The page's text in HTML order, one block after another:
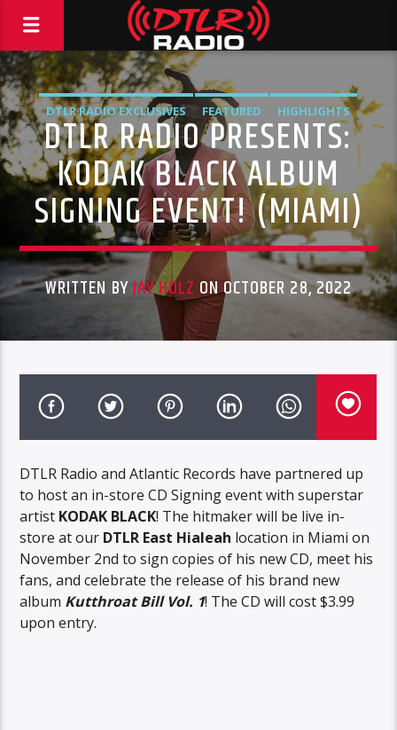
DTLR RADIO EXCLUSIVES FEATURED
HIGHLIGHTS
INSTORE
KODAK
DTLR RADIO PRESENTS:
KODAK BLACK ALBUM
SIGNING EVENT! (MIAMI)
WRITTEN BYJAY HOLZ ON OCTOBER 28, 2022
DTLR Radio and Atlantic Records have partnered up
to host an in-store CD Signing event with superstar
artist KODAK BLACK! The hitmaker will be live in-
store at our DTLR East Hialeah location in Miami on
November 2nd to sign copies of his new CD, meet his
fans, and celebrate the release of his brand new
album Kutthroat Bill Vol. 1! The CD will cost $3.99
upon entry.